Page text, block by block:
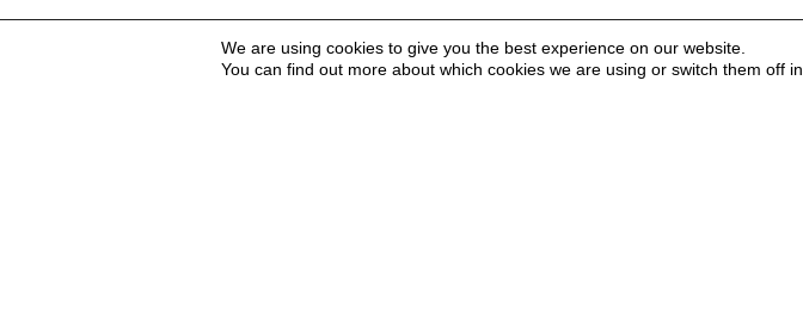
We are using cookies to give you the best experience on our website.
You can find out more about which cookies we are using or switch them off in